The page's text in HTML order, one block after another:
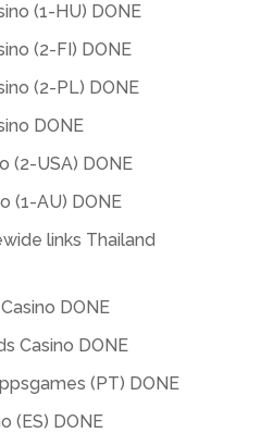
(1-HU) DONE
(2-FI) DONE
(2-PL) DONE
DONE
(2-USA) DONE
(1-AU) DONE
links Thailand
DONE
Casino DONE
(PT) DONE
(ES) DONE